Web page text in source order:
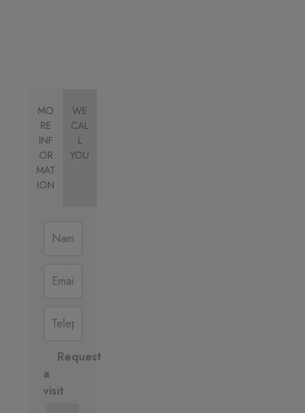
MO
RE
INF
OR
MAT
ION
WE
CAL
L
YOU
Request
a
visit